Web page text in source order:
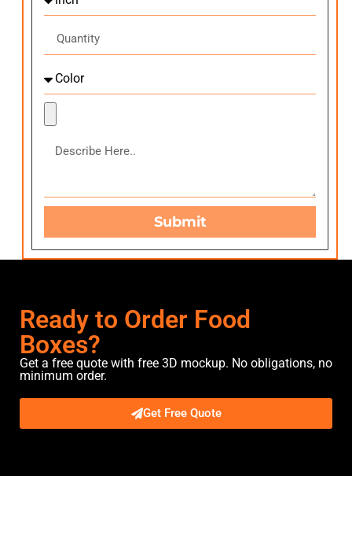
Submit
Ready to Order Food
Boxes?
Get a free quote with free 3D mockup. No obligations, no
minimum order.
Get Free Quote